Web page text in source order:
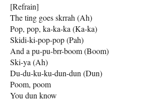
[Refrain]
The ting goes skrrah (Ah)
Pop, pop, ka-ka-ka (Ka-ka)
Skidi-ki-pop-pop (Pah)
And a pu-pu-brr-boom (Boom)
Ski-ya (Ah)
Du-du-ku-ku-dun-dun (Dun)
Poom, poom
You dun know